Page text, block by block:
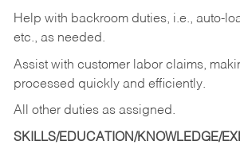
Help with backroom duties, i.e., auto-
etc., as needed.
Assist with customer labor claims,
processed quickly and efficiently.
All other duties as assigned.
SKILLS/EDUCATION/KNOWLEDGE/